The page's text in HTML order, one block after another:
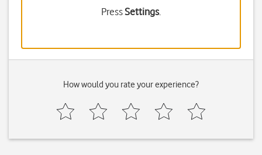
PressSettings.
How would you rate your experience?